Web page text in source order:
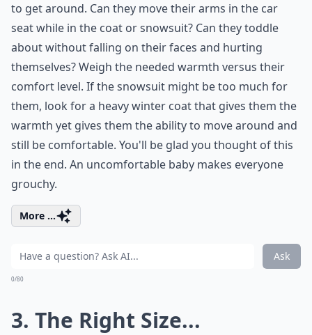
to get around. Can they move their arms in the car
seat while in the coat or snowsuit? Can they toddle
about without falling on their faces and hurting
themselves? Weigh the needed warmth versus their
comfort level. If the snowsuit might be too much for
them, look for a heavy winter coat that gives them the
warmth yet gives them the ability to move around and
still be comfortable. You'll be glad you thought of this
in the end. An uncomfortable baby makes everyone
grouchy.
More ...
Ask
0/80
3. The Right Size...